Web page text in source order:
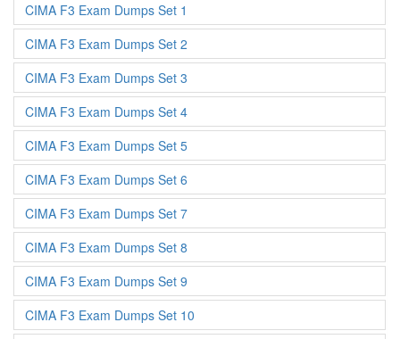
CIMA F3 Exam Dumps Set 1
CIMA F3 Exam Dumps Set 2
CIMA F3 Exam Dumps Set 3
CIMA F3 Exam Dumps Set 4
CIMA F3 Exam Dumps Set 5
CIMA F3 Exam Dumps Set 6
CIMA F3 Exam Dumps Set 7
CIMA F3 Exam Dumps Set 8
CIMA F3 Exam Dumps Set 9
CIMA F3 Exam Dumps Set 10